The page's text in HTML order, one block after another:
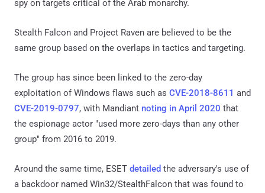
spy on targets critical of the Arab monarchy.
Stealth Falcon and Project Raven are believed to be the
same group based on the overlaps in tactics and targeting.
The group has since been linked to the zero-day
exploitation of Windows flaws such as CVE-2018-8611 and
CVE-2019-0797, with Mandiant noting in April 2020 that
the espionage actor "used more zero-days than any other
group" from 2016 to 2019.
Around the same time, ESET detailed the adversary's use of
a backdoor named Win32/StealthFalcon that was found to